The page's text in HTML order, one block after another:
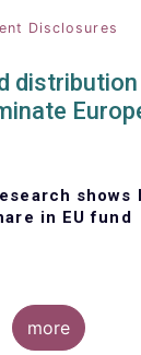
Disclosures
distribution
shows
in EU fund
more